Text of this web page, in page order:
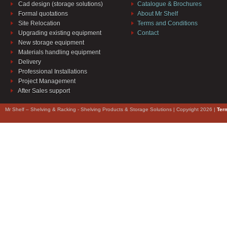
Cad design (storage solutions)
Formal quotations
Site Relocation
Upgrading existing equipment
New storage equipment
Materials handling equipment
Delivery
Professional Installations
Project Management
After Sales support
Catalogue & Brochures
About Mr Shelf
Terms and Conditions
Contact
Mr Shelf – Shelving & Racking - Shelving Products & Storage Solutions | Copyright 2026 |